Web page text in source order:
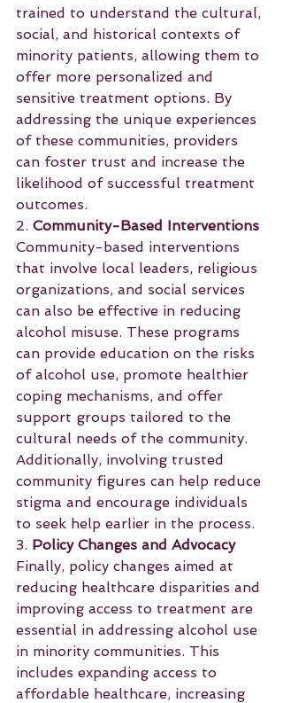
trained to understand the cultural,
social, and historical contexts of
minority patients, allowing them to
offer more personalized and
sensitive treatment options. By
addressing the unique experiences
of these communities, providers
can foster trust and increase the
likelihood of successful treatment
outcomes.
2. Community-Based Interventions
Community-based interventions
that involve local leaders, religious
organizations, and social services
can also be effective in reducing
alcohol misuse. These programs
can provide education on the risks
of alcohol use, promote healthier
coping mechanisms, and offer
support groups tailored to the
cultural needs of the community.
Additionally, involving trusted
community figures can help reduce
stigma and encourage individuals
to seek help earlier in the process.
3. Policy Changes and Advocacy
Finally, policy changes aimed at
reducing healthcare disparities and
improving access to treatment are
essential in addressing alcohol use
in minority communities. This
includes expanding access to
affordable healthcare, increasing